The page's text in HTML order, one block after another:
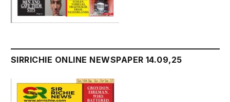
SIRRICHIE ONLINE NEWSPAPER 14.09,25